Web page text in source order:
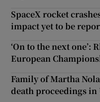
SpaceX rocket
impact yet to be
‘On to the next one’:
European
Family of Martha
death proceedings in